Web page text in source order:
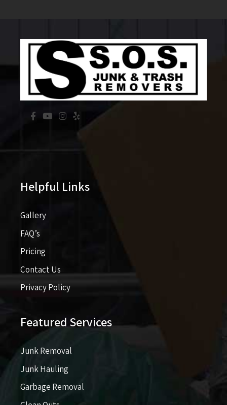
Helpful Links
Gallery
FAQ’s
Pricing​​
Contact Us
Privacy Policy
Featured Services
Junk Removal
Junk Hauling
Garbage Removal